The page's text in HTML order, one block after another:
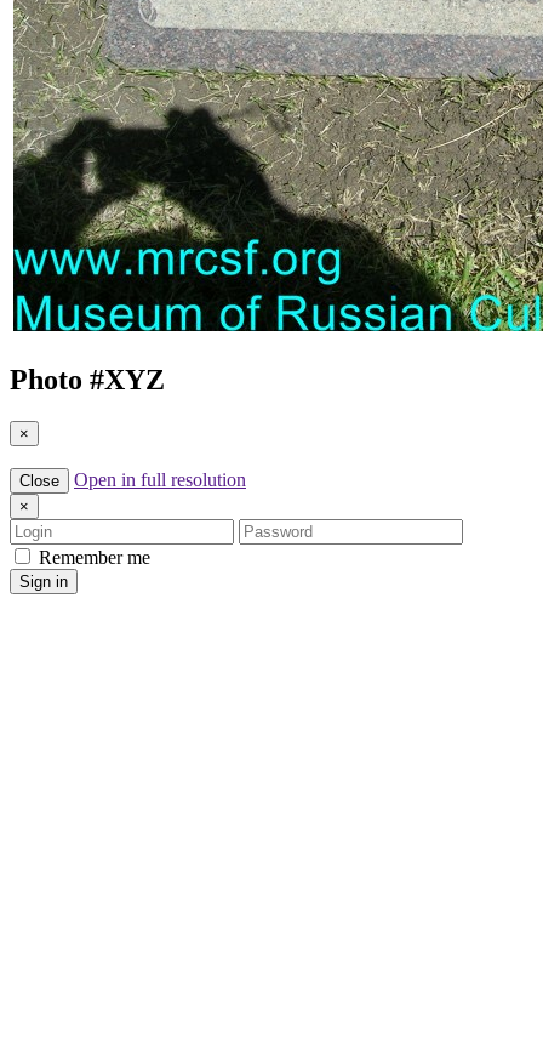
Photo #XYZ
×
Close Open in full resolution
×
Login
Password
Remember me
Sign in